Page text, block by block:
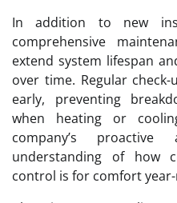
In addition to new
comprehensive
extend system lifespan
over time. Regular
early, preventing
when heating or
company’s
understanding of how
control is for comfort